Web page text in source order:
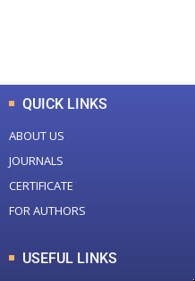
QUICK LINKS
ABOUT US
JOURNALS
CERTIFICATE
FOR AUTHORS
USEFUL LINKS